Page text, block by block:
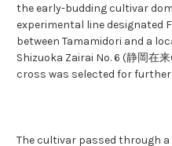
the early-budding cultivar
experimental line designated
between Tamamidori and a
Shizuoka Zairai No. 6 (静岡在
cross was selected for
The cultivar passed through